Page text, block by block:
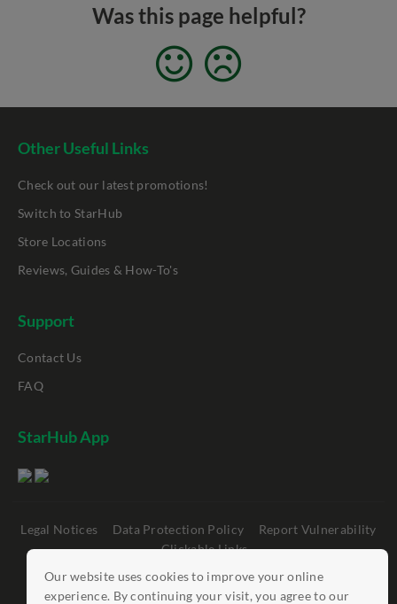
Our website uses cookies to improve your online
experience. By continuing your visit, you agree to our
Was this page helpful?
Other Useful Links
Check out our latest promotions!
Switch to StarHub
Store Locations
Reviews, Guides & How-To's
Support
Contact Us
FAQ
StarHub App
Legal Notices Data Protection Policy
Report Vulnerability
Clickable Links
©StarHub 2026 . All rights reserved.